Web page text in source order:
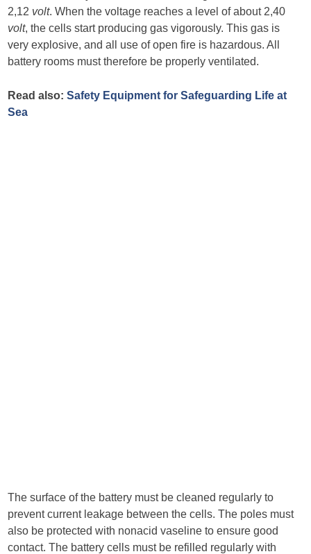
2,12 volt. When the voltage reaches a level of about 2,40
volt, the cells start producing gas vigorously. This gas is
very explosive, and all use of open fire is hazardous. All
battery rooms must therefore be properly ventilated.
Read also:Safety Equipment for Safeguarding Life at
Sea
The surface of the battery must be cleaned regularly to
prevent current leakage between the cells. The poles must
also be protected with nonacid vaseline to ensure good
contact. The battery cells must be refilled regularly with